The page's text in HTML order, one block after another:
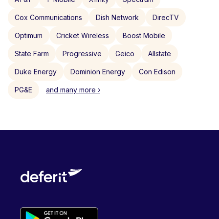
Cox Communications Dish Network DirecTV
Optimum Cricket Wireless Boost Mobile
State Farm Progressive Geico Allstate
Duke Energy Dominion Energy Con Edison
PG&E and many more ›